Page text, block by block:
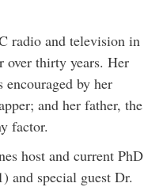
radio and television in
over thirty years. Her
by her
and her father, the
factor.
host and current PhD
and special guest Dr.